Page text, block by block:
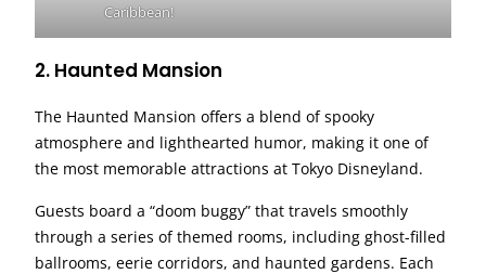
Caribbean!
2. Haunted Mansion
The Haunted Mansion offers a blend of spooky
atmosphere and lighthearted humor, making it one of
the most memorable attractions at Tokyo Disneyland.
Guests board a “doom buggy” that travels smoothly
through a series of themed rooms, including ghost-filled
ballrooms, eerie corridors, and haunted gardens. Each